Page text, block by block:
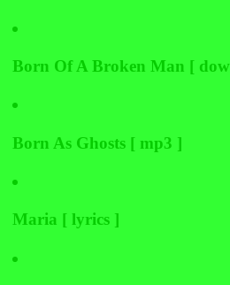
Born Of A Broken Man [
Born As Ghosts [ mp3 ]
Maria [ lyrics ]